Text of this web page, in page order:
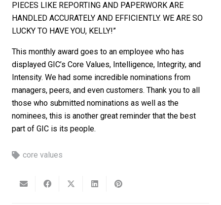
PIECES LIKE REPORTING AND PAPERWORK ARE
HANDLED ACCURATELY AND EFFICIENTLY. WE ARE SO
LUCKY TO HAVE YOU, KELLY!”
This monthly award goes to an employee who has
displayed GIC’s Core Values, Intelligence, Integrity, and
Intensity. We had some incredible nominations from
managers, peers, and even customers. Thank you to all
those who submitted nominations as well as the
nominees, this is another great reminder that the best
part of GIC is its people.
core values